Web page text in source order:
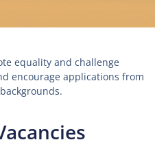
equality and challenge
encourage applications from